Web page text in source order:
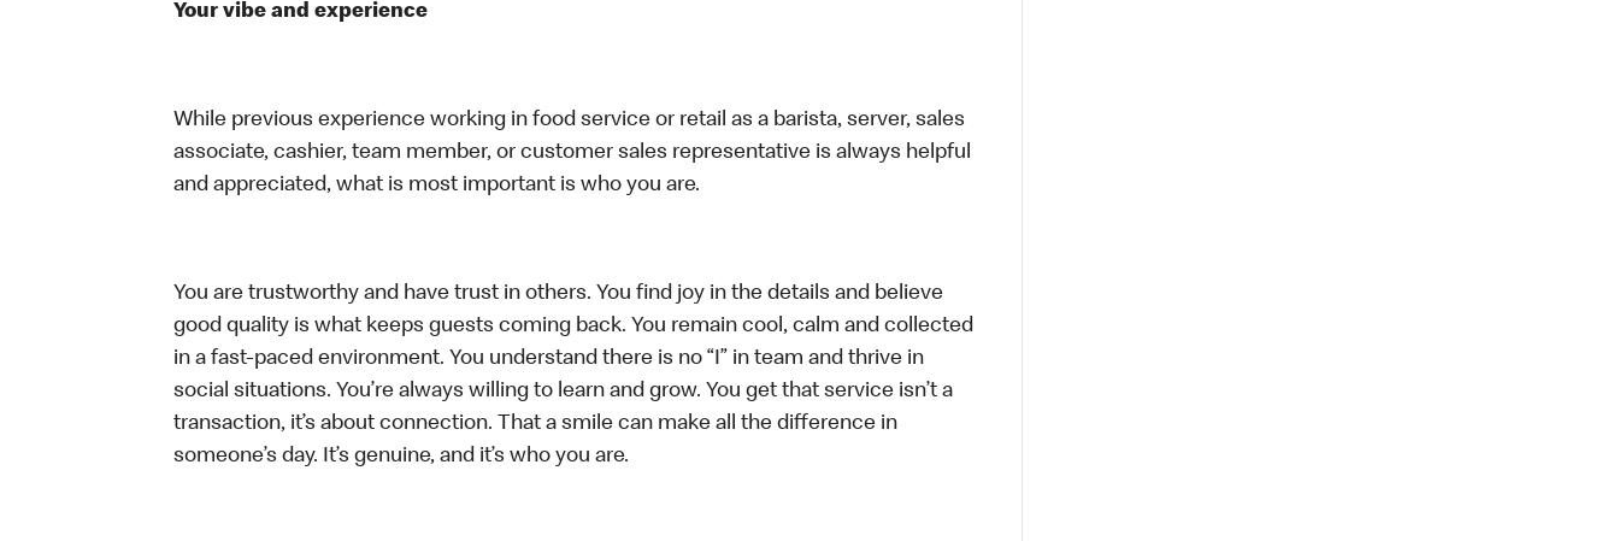
Your vibe and experience
While previous experience working in food service or retail as a barista, server, sales
associate, cashier, team member, or customer sales representative is always helpful
and appreciated, what is most important is who you are.
You are trustworthy and have trust in others. You find joy in the details and believe
good quality is what keeps guests coming back. You remain cool, calm and collected
in a fast-paced environment. You understand there is no “I” in team and thrive in
social situations. You’re always willing to learn and grow. You get that service isn’t a
transaction, it’s about connection. That a smile can make all the difference in
someone’s day. It’s genuine, and it’s who you are.